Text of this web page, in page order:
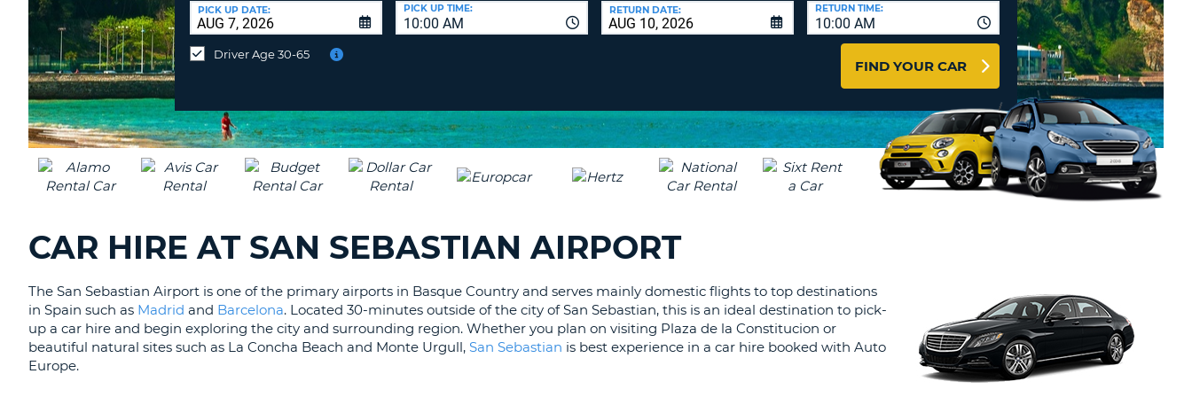
ONE
LEAST
ONE
CHARACTER
AT
LEAST
ONE
CANCEL
AGENTS & AFFILIATES
LOGIN HERE
AFRICA
Different
Location?
PICK UP DATE:
10:00 AM
PICK UP TIME: RETURN DATE:
10:00 AM
RETURN TIME:
Driver Age 30-65
FIND YOUR CAR
CAR HIRE AT SAN SEBASTIAN AIRPORT
The San Sebastian Airport is one of the primary airports in Basque Country and serves mainly domestic flights to top destinations
in Spain such as Madrid and Barcelona. Located 30-minutes outside of the city of San Sebastian, this is an ideal destination to pick-
up a car hire and begin exploring the city and surrounding region. Whether you plan on visiting Plaza de la Constitucion or
beautiful natural sites such as La Concha Beach and Monte Urgull, San Sebastian is best experience in a car hire booked with Auto
Europe.